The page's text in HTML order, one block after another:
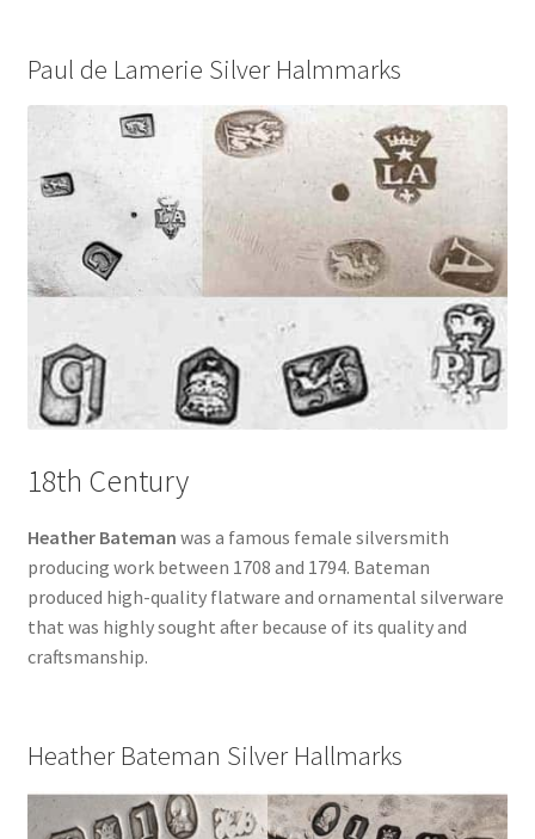
Paul de Lamerie Silver Halmmarks
18th Century
Heather Bateman was a famous female silversmith
producing work between 1708 and 1794. Bateman
produced high-quality flatware and ornamental silverware
that was highly sought after because of its quality and
craftsmanship.
Heather Bateman Silver Hallmarks